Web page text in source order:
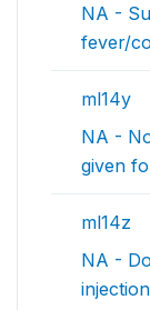
NA -
fever/
ml14y
NA -
given
ml14z
NA -